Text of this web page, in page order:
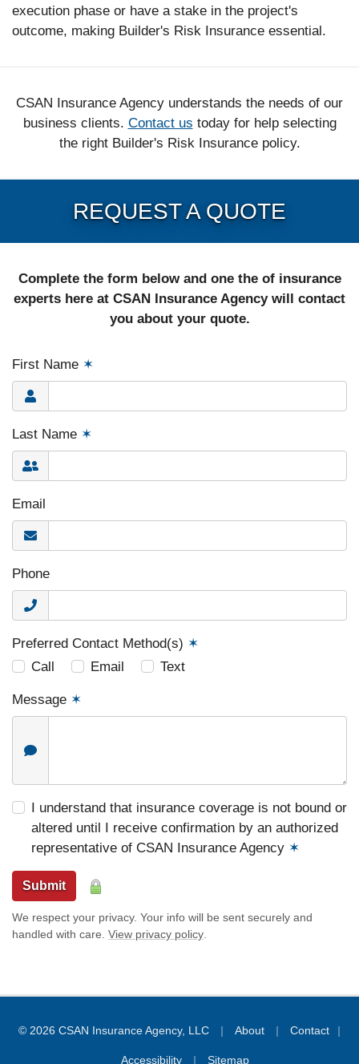
execution phase or have a stake in the project's
outcome, making Builder's Risk Insurance essential.
CSAN Insurance Agency understands the needs of our
business clients. Contact us today for help selecting
the right Builder's Risk Insurance policy.
REQUEST A QUOTE
Complete the form below and one the of insurance
experts here at CSAN Insurance Agency will contact
you about your quote.
First Name ✶
Last Name ✶
Email
Phone
Preferred Contact Method(s) ✶
Call
Email Text
Message ✶
I understand that insurance coverage is not bound or
altered until I receive confirmation by an authorized
representative of CSAN Insurance Agency ✶
Submit
We respect your privacy. Your info will be sent securely and
handled with care. View privacy policy.
© 2026 CSAN Insurance Agency, LLC About Contact
Accessibility Sitemap